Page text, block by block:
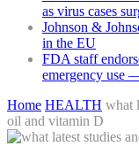
as virus cases
Johnson &
in the EU
FDA staff
emergency use
Home HEALTH what
oil and vitamin D